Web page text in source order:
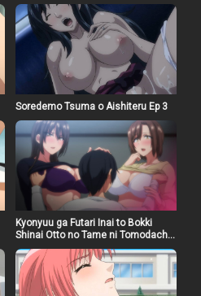
Soredemo Tsuma o Aishiteru Ep 3
Kyonyuu ga Futari Inai to Bokki
Shinai Otto no Tame ni Tomodachi
wo Tsuretekita Tsuma Ep 1